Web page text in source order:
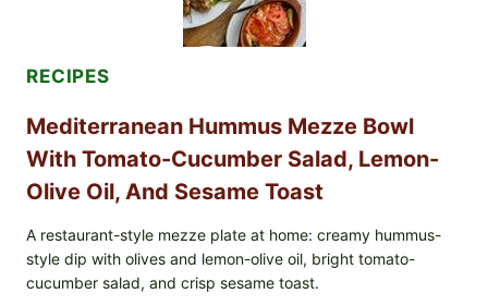
RECIPES
Mediterranean Hummus Mezze Bowl
With Tomato-Cucumber Salad, Lemon-
Olive Oil, And Sesame Toast
A restaurant-style mezze plate at home: creamy hummus-
style dip with olives and lemon-olive oil, bright tomato-
cucumber salad, and crisp sesame toast.